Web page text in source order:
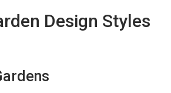
Design Styles